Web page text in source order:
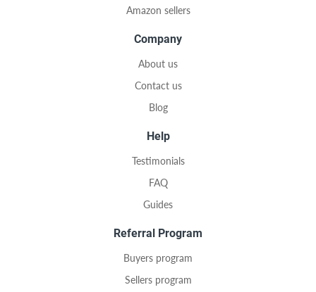
Amazon sellers
Company
About us
Contact us
Blog
Help
Testimonials
FAQ
Guides
Referral Program
Buyers program
Sellers program